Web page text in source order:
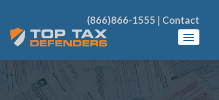
(866)866-1555 | Contact